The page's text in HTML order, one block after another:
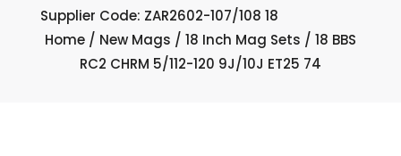
Supplier Code: ZAR2602-107/108 18
Home/ New Mags / 18 Inch Mag Sets / 18 BBS
RC2 CHRM 5/112-120 9J/10J ET25 74